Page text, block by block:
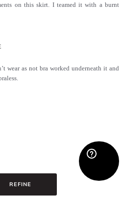
on this skirt. I teamed it with a burnt
wear as not bra worked underneath it and
REFINE